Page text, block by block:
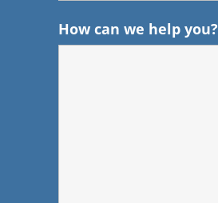
How can we help you?